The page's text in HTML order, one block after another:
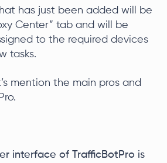
has just been added will be
Center” tab and will be
to the required devices
tasks.
mention the main pros and
interface of TrafficBotPro is